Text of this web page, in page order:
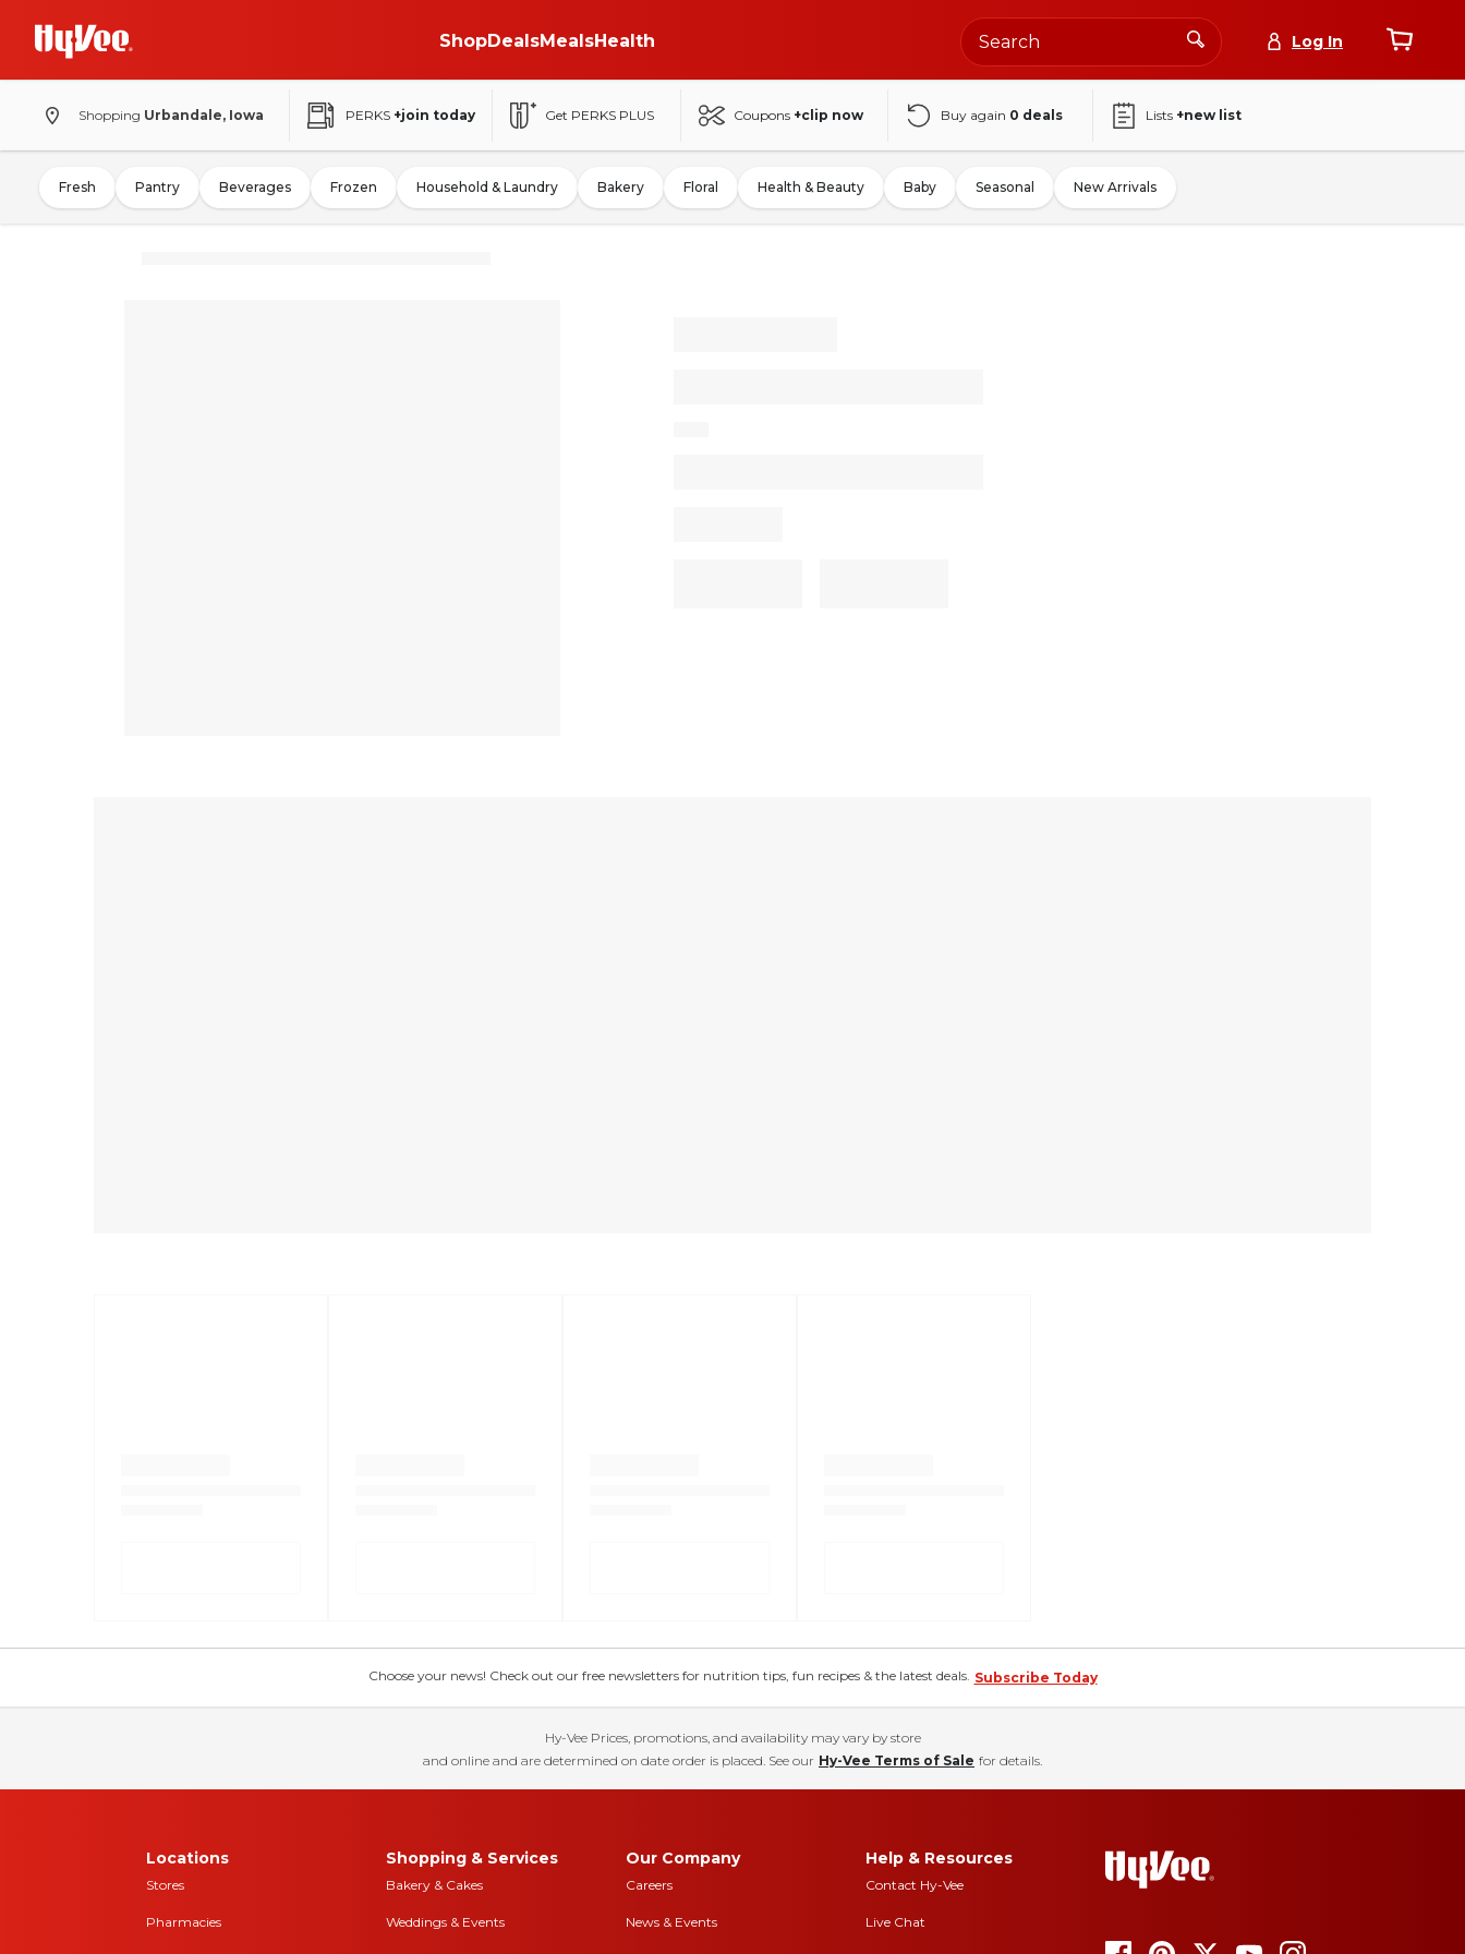
ShopDealsMealsHealth Log In
Shopping Urbandale, Iowa PERKS +join today Get PERKS PLUS Coupons +clip now Buy again 0 deals Lists +new list
Fresh Pantry Beverages Frozen Household & Laundry Bakery Floral Health & Beauty Baby Seasonal New Arrivals
Choose your news! Check out our free newsletters for nutrition tips, fun recipes & the latest deals. Subscribe Today
Hy-Vee Prices, promotions, and availability may vary by store
and online and are determined on date order is placed. See our Hy-Vee Terms of Sale for details.
Locations
Stores
Pharmacies
Shopping & Services
Bakery & Cakes
Weddings & Events
Our Company
Careers
News & Events
Help & Resources
Contact Hy-Vee
Live Chat